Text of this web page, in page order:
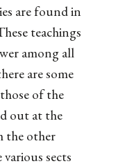
are found in
teachings
among all
are some
of the
out at the
the other
sects